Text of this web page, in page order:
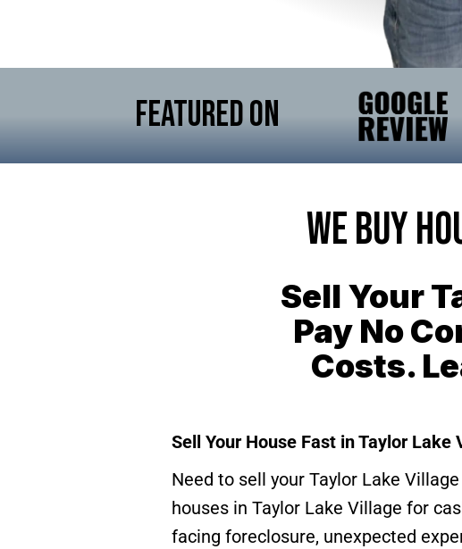
Featured On
We Buy
Sell Your
Pay No
Costs.
Sell Your House Fast in Taylor
Need to sell your Taylor Lake
houses in Taylor Lake Village for
facing foreclosure, unexpected